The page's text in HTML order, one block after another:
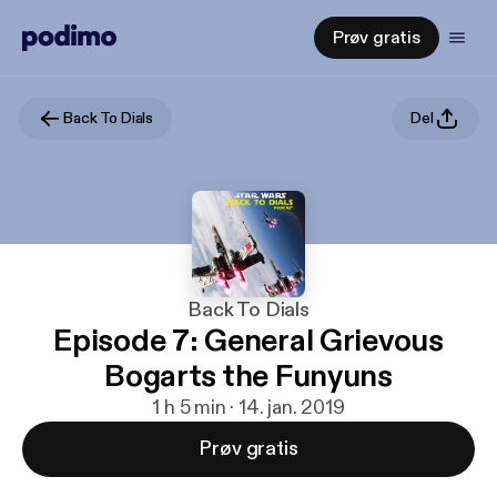
Prøv gratis
Back To Dials Del
Back To Dials
Episode 7: General Grievous
Bogarts the Funyuns
1 h 5 min · 14. jan. 2019
Prøv gratis